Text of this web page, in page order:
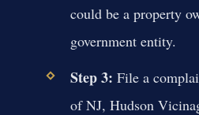
could be a property
government entity.
Step 3: File a
of NJ, Hudson